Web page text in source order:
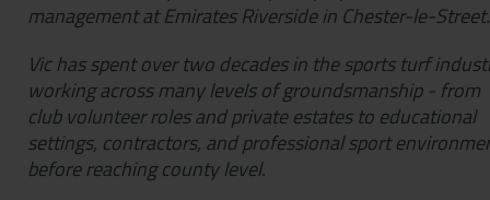
management at Emirates Riverside in Chester-le-Street.
Vic has spent over two decades in the sports turf
working across many levels of groundsmanship - from
club volunteer roles and private estates to educational
settings, contractors, and professional sport
before reaching county level.